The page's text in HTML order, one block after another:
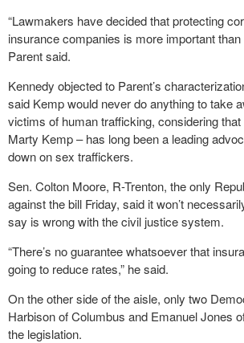
“Lawmakers have decided that protecting
insurance companies is more important
Parent said.
Kennedy objected to Parent’s
said Kemp would never do anything to take
victims of human trafficking, considering
Marty Kemp – has long been a leading
down on sex traffickers.
Sen. Colton Moore, R-Trenton, the only
against the bill Friday, said it won’t
say is wrong with the civil justice system.
“There’s no guarantee whatsoever that
going to reduce rates,” he said.
On the other side of the aisle, only two
Harbison of Columbus and Emanuel Jones
the legislation.